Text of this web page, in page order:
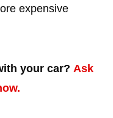
expensive
your car? Ask